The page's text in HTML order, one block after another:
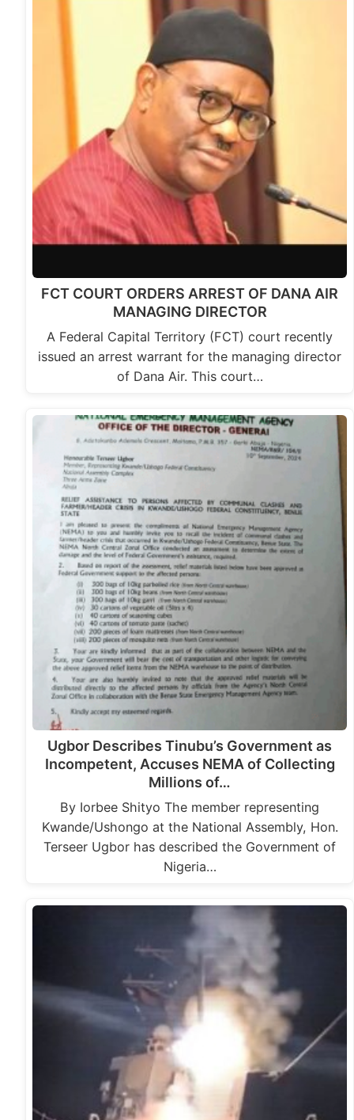
FCT COURT ORDERS ARREST OF DANA AIR
MANAGING DIRECTOR
A Federal Capital Territory (FCT) court recently
issued an arrest warrant for the managing director
of Dana Air. This court…
Ugbor Describes Tinubu’s Government as
Incompetent, Accuses NEMA of Collecting
Millions of…
By Iorbee Shityo The member representing
Kwande/Ushongo at the National Assembly, Hon.
Terseer Ugbor has described the Government of
Nigeria…